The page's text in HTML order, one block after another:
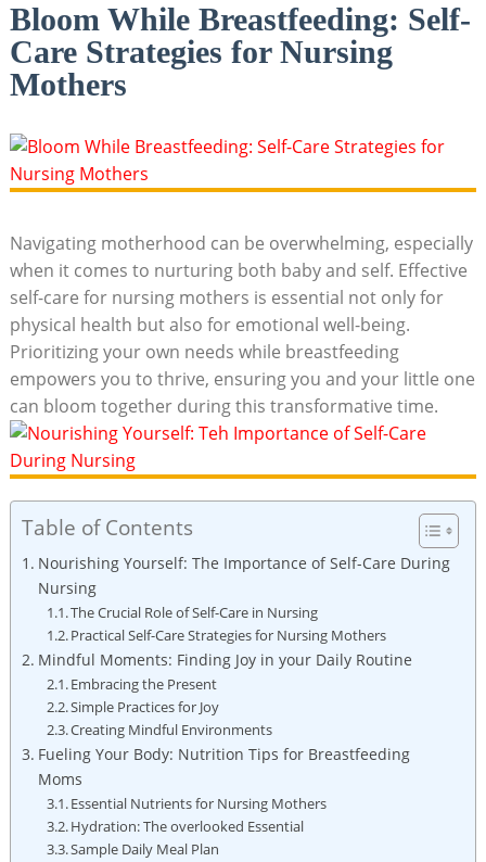
Bloom While Breastfeeding: Self-
Care Strategies for Nursing
Mothers
Navigating motherhood can be overwhelming, ‍especially
when it comes to nurturing both baby and⁣ self.‌ Effective
self-care ⁣for nursing ‍mothers is essential not only for
physical health but also for ⁤emotional well-being.​
Prioritizing your own needs while breastfeeding
empowers you to thrive, ensuring you and​ your little one
can⁣ bloom together during‍ this transformative time.
Table of Contents
Nourishing⁣ Yourself: The Importance of Self-Care During
Nursing
The⁣ Crucial Role of Self-Care in ⁢Nursing
Practical Self-Care⁤ Strategies for ⁢Nursing Mothers
Mindful Moments:⁢ Finding Joy in your Daily Routine
Embracing⁤ the ‍Present
Simple⁤ Practices ​for Joy
Creating Mindful​ Environments
Fueling Your Body: Nutrition⁢ Tips ‌for Breastfeeding
Moms
Essential⁢ Nutrients‌ for Nursing Mothers
Hydration: The overlooked ⁣Essential
Sample Daily Meal Plan